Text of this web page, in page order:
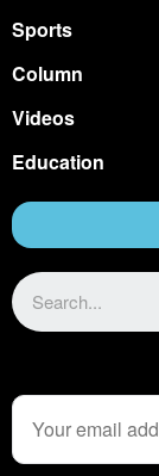
Sports
Column
Videos
Education